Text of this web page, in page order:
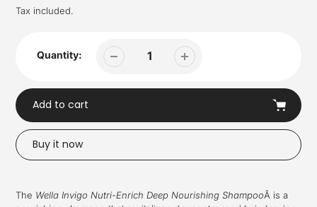
price
price
Tax included.
Quantity:
Add to cart
Buy it now
to
The Wella Invigo Nutri-Enrich Deep Nourishing ShampooÂ is a